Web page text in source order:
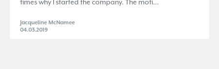
times why I started the company. The moti...
Jacqueline McNamee
04.03.2019